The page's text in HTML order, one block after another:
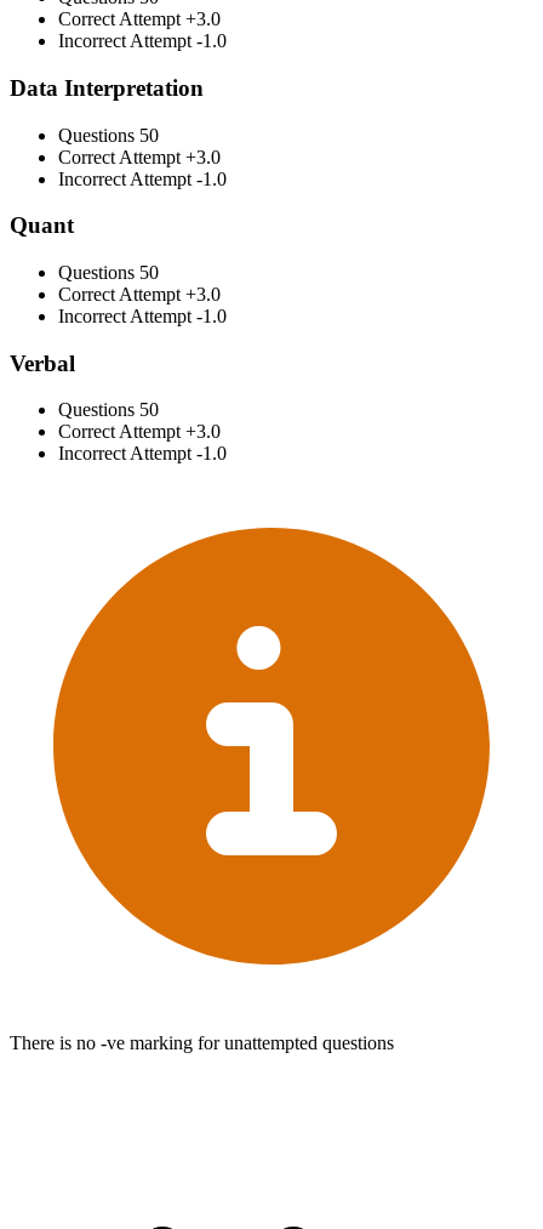
Correct Attempt +3.0
Incorrect Attempt -1.0
Data Interpretation
Questions 50
Correct Attempt +3.0
Incorrect Attempt -1.0
Quant
Questions 50
Correct Attempt +3.0
Incorrect Attempt -1.0
Verbal
Questions 50
Correct Attempt +3.0
Incorrect Attempt -1.0
There is no -ve marking for unattempted questions